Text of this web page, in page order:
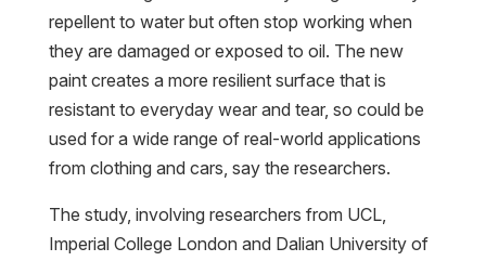
repellent to water but often stop working when
they are damaged or exposed to oil. The new
paint creates a more resilient surface that is
resistant to everyday wear and tear, so could be
used for a wide range of real-world applications
from clothing and cars, say the researchers.
The study, involving researchers from UCL,
Imperial College London and Dalian University of